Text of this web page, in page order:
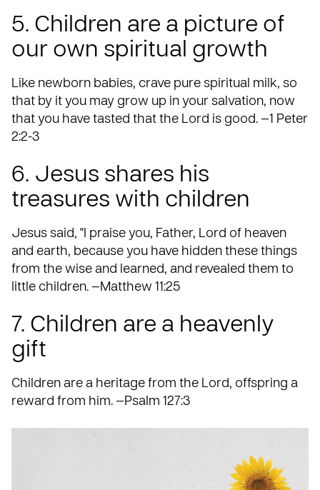
5. Children are a picture of
our own spiritual growth
Like newborn babies, crave pure spiritual milk, so
that by it you may grow up in your salvation, now
that you have tasted that the Lord is good. —1 Peter
2:2-3
6. Jesus shares his
treasures with children
Jesus said, "I praise you, Father, Lord of heaven
and earth, because you have hidden these things
from the wise and learned, and revealed them to
little children. —Matthew 11:25
7. Children are a heavenly
gift
Children are a heritage from the Lord, offspring a
reward from him. —Psalm 127:3